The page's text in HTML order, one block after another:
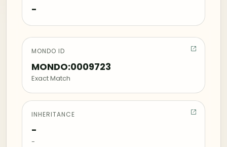
-
MONDO ID
MONDO:0009723
Exact Match
INHERITANCE
-
-